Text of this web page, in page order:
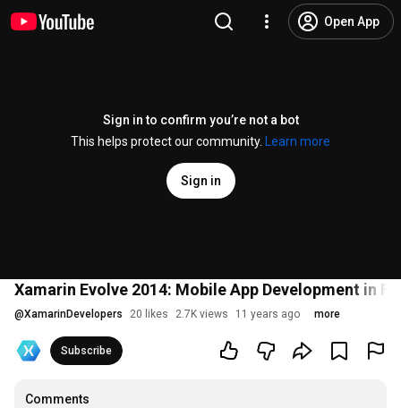
Open App
Sign in to confirm you’re not a bot
This helps protect our community.
Learn more
Sign in
Xamarin Evolve 2014: Mobile App Development in
@XamarinDevelopers 20 likes 2.7K views 11 years ago more
Subscribe
Comments